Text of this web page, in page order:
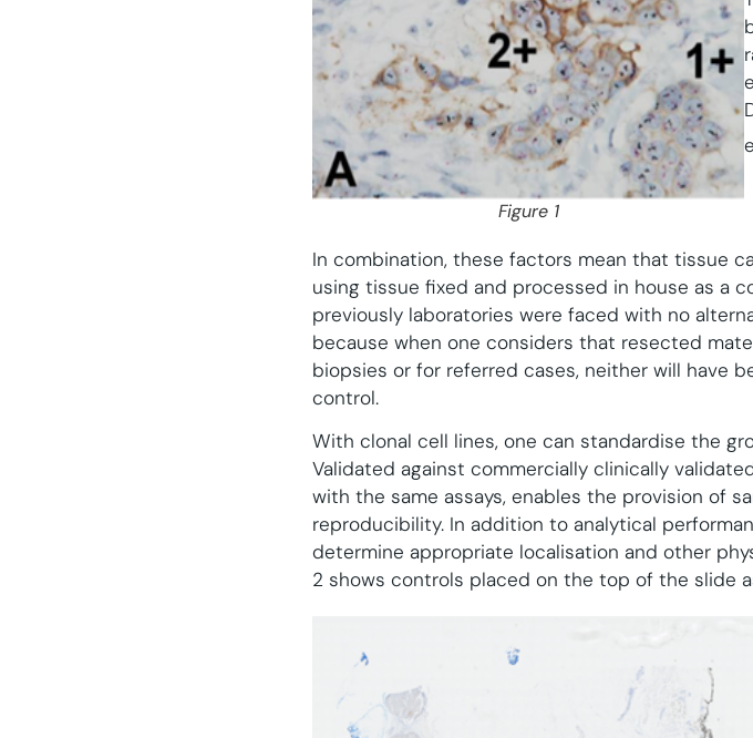
Figure 1
In combination, these factors mean that tissue
using tissue fixed and processed in house as a
previously laboratories were faced with no
because when one considers that resected
biopsies or for referred cases, neither will have
control.
With clonal cell lines, one can standardise the
Validated against commercially clinically
with the same assays, enables the provision of
reproducibility. In addition to analytical
determine appropriate localisation and other
2 shows controls placed on the top of the slide